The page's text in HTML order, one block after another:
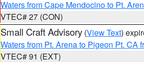
Waters from Cape Mendocino to Pt.
VTEC# 27 (CON)
Small Craft Advisory (View Text)
Waters from Pt. Arena to Pigeon Pt. CA
VTEC# 91 (EXT)